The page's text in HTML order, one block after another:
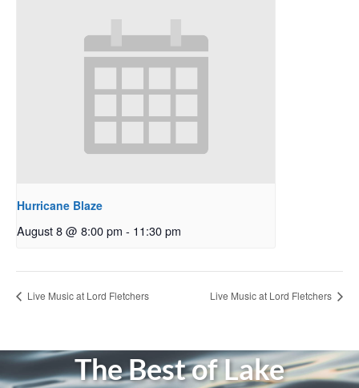
Hurricane Blaze
August 8 @ 8:00 pm - 11:30 pm
Live Music at Lord Fletchers Live Music at Lord Fletchers
The Best of Lake